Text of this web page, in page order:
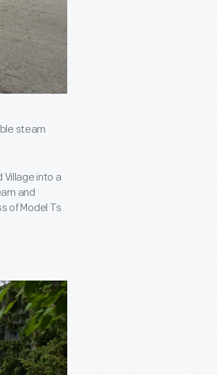
steam
Village into a
and
of Model Ts